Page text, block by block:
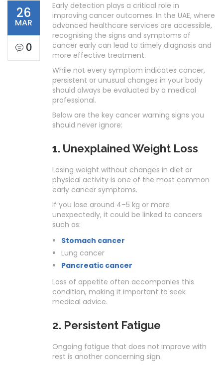
26
MAR
0
Early detection plays a critical role in
improving cancer outcomes. In the UAE, where
advanced healthcare services are accessible,
recognising the signs and symptoms of
cancer early can lead to timely diagnosis and
more effective treatment.
While not every symptom indicates cancer,
persistent or unusual changes in your body
should always be evaluated by a medical
professional.
Below are the key cancer warning signs you
should never ignore:
1. Unexplained Weight Loss
Losing weight without changes in diet or
physical activity is one of the most common
early cancer symptoms.
If you lose around 4–5 kg or more
unexpectedly, it could be linked to cancers
such as:
Stomach cancer
Lung cancer
Pancreatic cancer
Loss of appetite often accompanies this
condition, making it important to seek
medical advice.
2. Persistent Fatigue
Ongoing fatigue that does not improve with
rest is another concerning sign.